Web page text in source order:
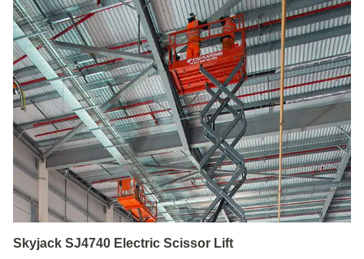
Skyjack SJ4740 Electric Scissor Lift